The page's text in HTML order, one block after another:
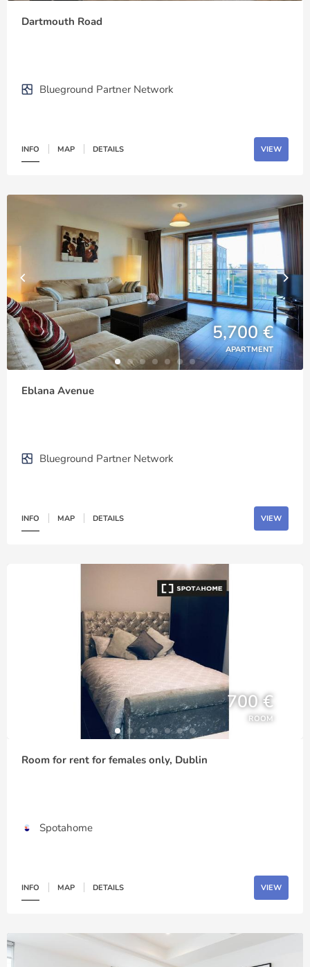
Dartmouth Road
Blueground Partner Network
INFO MAP DETAILS VIEW
5,700 €
APARTMENT
Eblana Avenue
Blueground Partner Network
INFO MAP DETAILS VIEW
700 €
ROOM
Room for rent for females only, Dublin
Spotahome
INFO MAP DETAILS VIEW